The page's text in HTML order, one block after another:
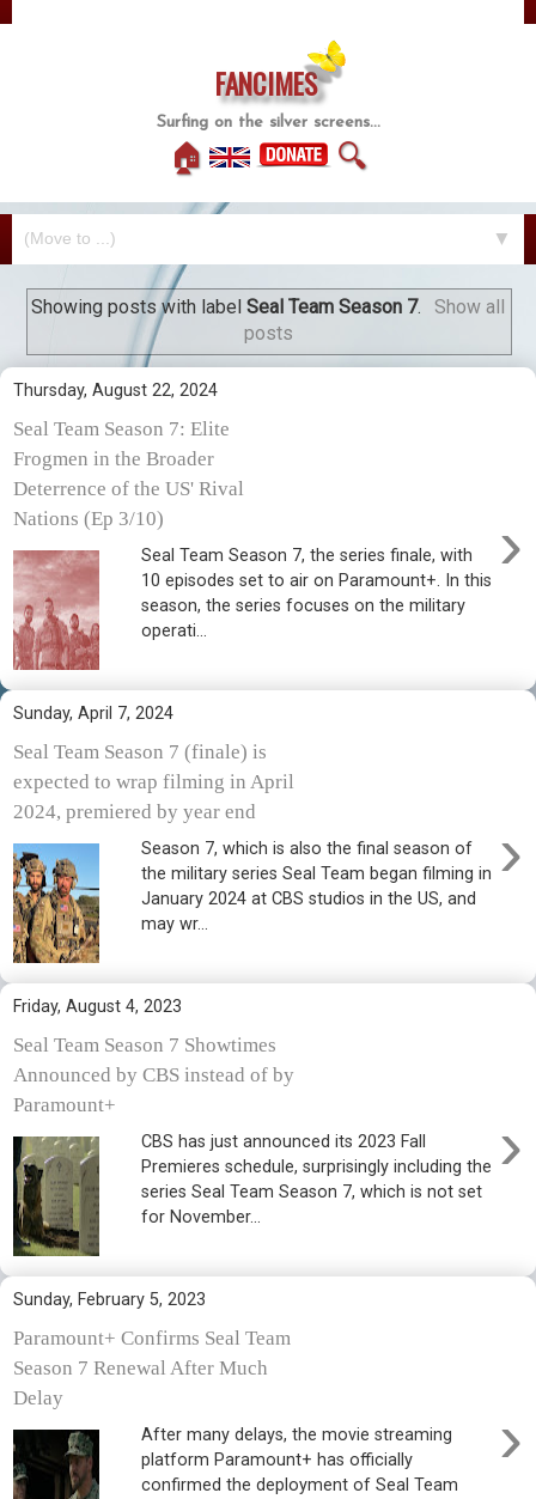
FANCIMES
Surfing on the silver screens...
🏠 🔍
▼
Showing posts with labelSeal Team Season 7.
Show all
posts
Thursday, August 22, 2024
Seal Team Season 7: Elite
Frogmen in the Broader
Deterrence of the US' Rival
Nations (Ep 3/10)
›
Seal Team Season 7, the series finale, with
10 episodes set to air on Paramount+. In this
season, the series focuses on the military
operati...
Sunday, April 7, 2024
Seal Team Season 7 (finale) is
expected to wrap filming in April
2024, premiered by year end
›
Season 7, which is also the final season of
the military series Seal Team began filming in
January 2024 at CBS studios in the US, and
may wr...
Friday, August 4, 2023
Seal Team Season 7 Showtimes
Announced by CBS instead of by
Paramount+
›
CBS has just announced its 2023 Fall
Premieres schedule, surprisingly including the
series Seal Team Season 7, which is not set
for November...
Sunday, February 5, 2023
Paramount+ Confirms Seal Team
Season 7 Renewal After Much
Delay
›
After many delays, the movie streaming
platform Paramount+ has officially
confirmed the deployment of Seal Team